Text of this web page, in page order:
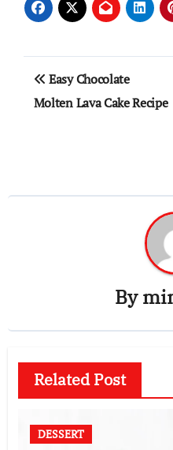
Post
navigation
Easy Chocolate
Molten Lava Cake Recipe
By
Related Post
DESSERT